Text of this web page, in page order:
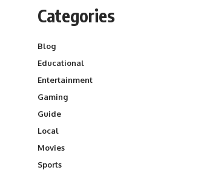
Categories
Blog
Educational
Entertainment
Gaming
Guide
Local
Movies
Sports